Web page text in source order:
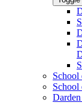
School
School